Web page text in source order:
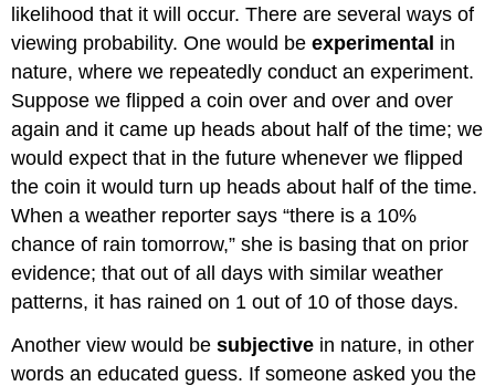
and
Outcomes
Example
1
Solution
Basic
Probability
Example
2
Solution
Example
Try
it
likelihood that it will occur. There are several ways of
viewing probability. One would beexperimental in
nature, where we repeatedly conduct an experiment.
Suppose we flipped a coin over and over and over
again and it came up heads about half of the time; we
would expect that in the future whenever we flipped
the coin it would turn up heads about half of the time.
When a weather reporter says “there is a 10%
chance of rain tomorrow,” she is basing that on prior
evidence; that out of all days with similar weather
patterns, it has rained on 1 out of 10 of those days.
Another view would besubjective in nature, in other
words an educated guess. If someone asked you the